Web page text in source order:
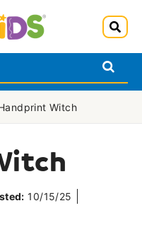
Witch
10/15/25